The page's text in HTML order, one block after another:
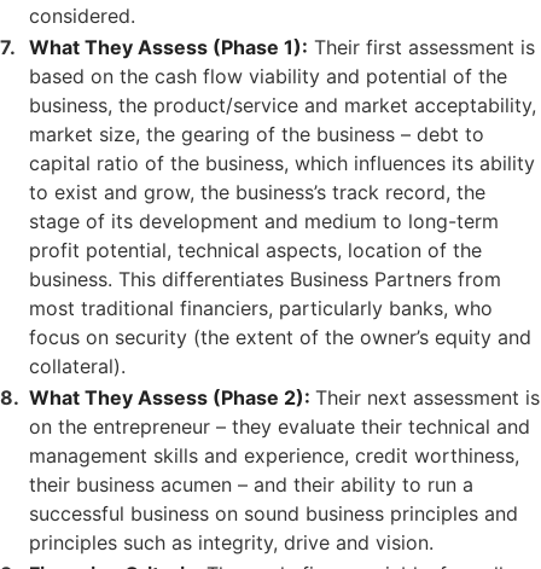
considered.
What They Assess (Phase 1): Their first assessment is
based on the cash flow viability and potential of the
business, the product/service and market acceptability,
market size, the gearing of the business – debt to
capital ratio of the business, which influences its ability
to exist and grow, the business’s track record, the
stage of its development and medium to long-term
profit potential, technical aspects, location of the
business. This differentiates Business Partners from
most traditional financiers, particularly banks, who
focus on security (the extent of the owner’s equity and
collateral).
What They Assess (Phase 2): Their next assessment is
on the entrepreneur – they evaluate their technical and
management skills and experience, credit worthiness,
their business acumen – and their ability to run a
successful business on sound business principles and
principles such as integrity, drive and vision.